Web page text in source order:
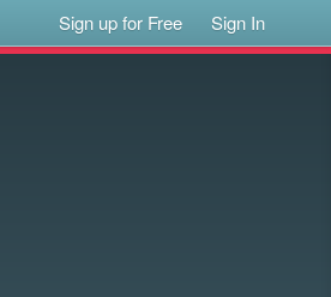
Sign up for Free Sign In